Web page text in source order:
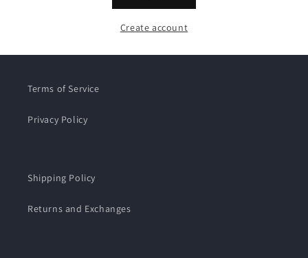
Create account
Terms of Service
Privacy Policy
Shipping Policy
Returns and Exchanges